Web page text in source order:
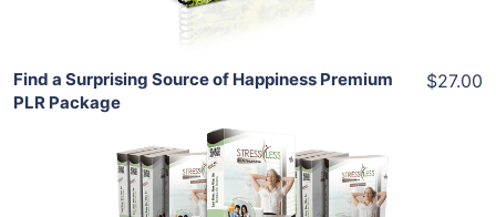
Find a Surprising Source of Happiness Premium
PLR Package
$27.00
Add To Cart